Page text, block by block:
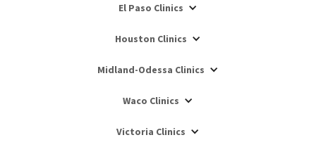
El Paso Clinics
Houston Clinics
Midland-Odessa Clinics
Waco Clinics
Victoria Clinics